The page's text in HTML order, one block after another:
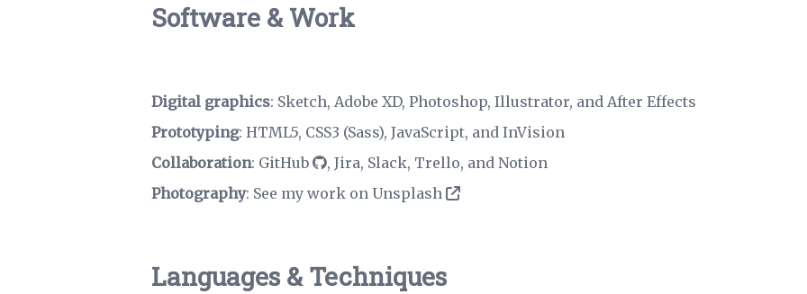
Software & Work
Digital graphics: Sketch, Adobe XD, Photoshop, Illustrator, and After Effects
Prototyping: HTML5, CSS3 (Sass), JavaScript, and InVision
Collaboration: GitHub
, Jira, Slack, Trello, and Notion
Photography: See my work on Unsplash
Languages & Techniques